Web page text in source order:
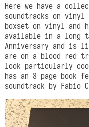
Here we have a
soundtracks on
boxset on vinyl and
available in a long
Anniversary and is
are on a blood red
look particularly
has an 8 page book
soundtrack by Fabio